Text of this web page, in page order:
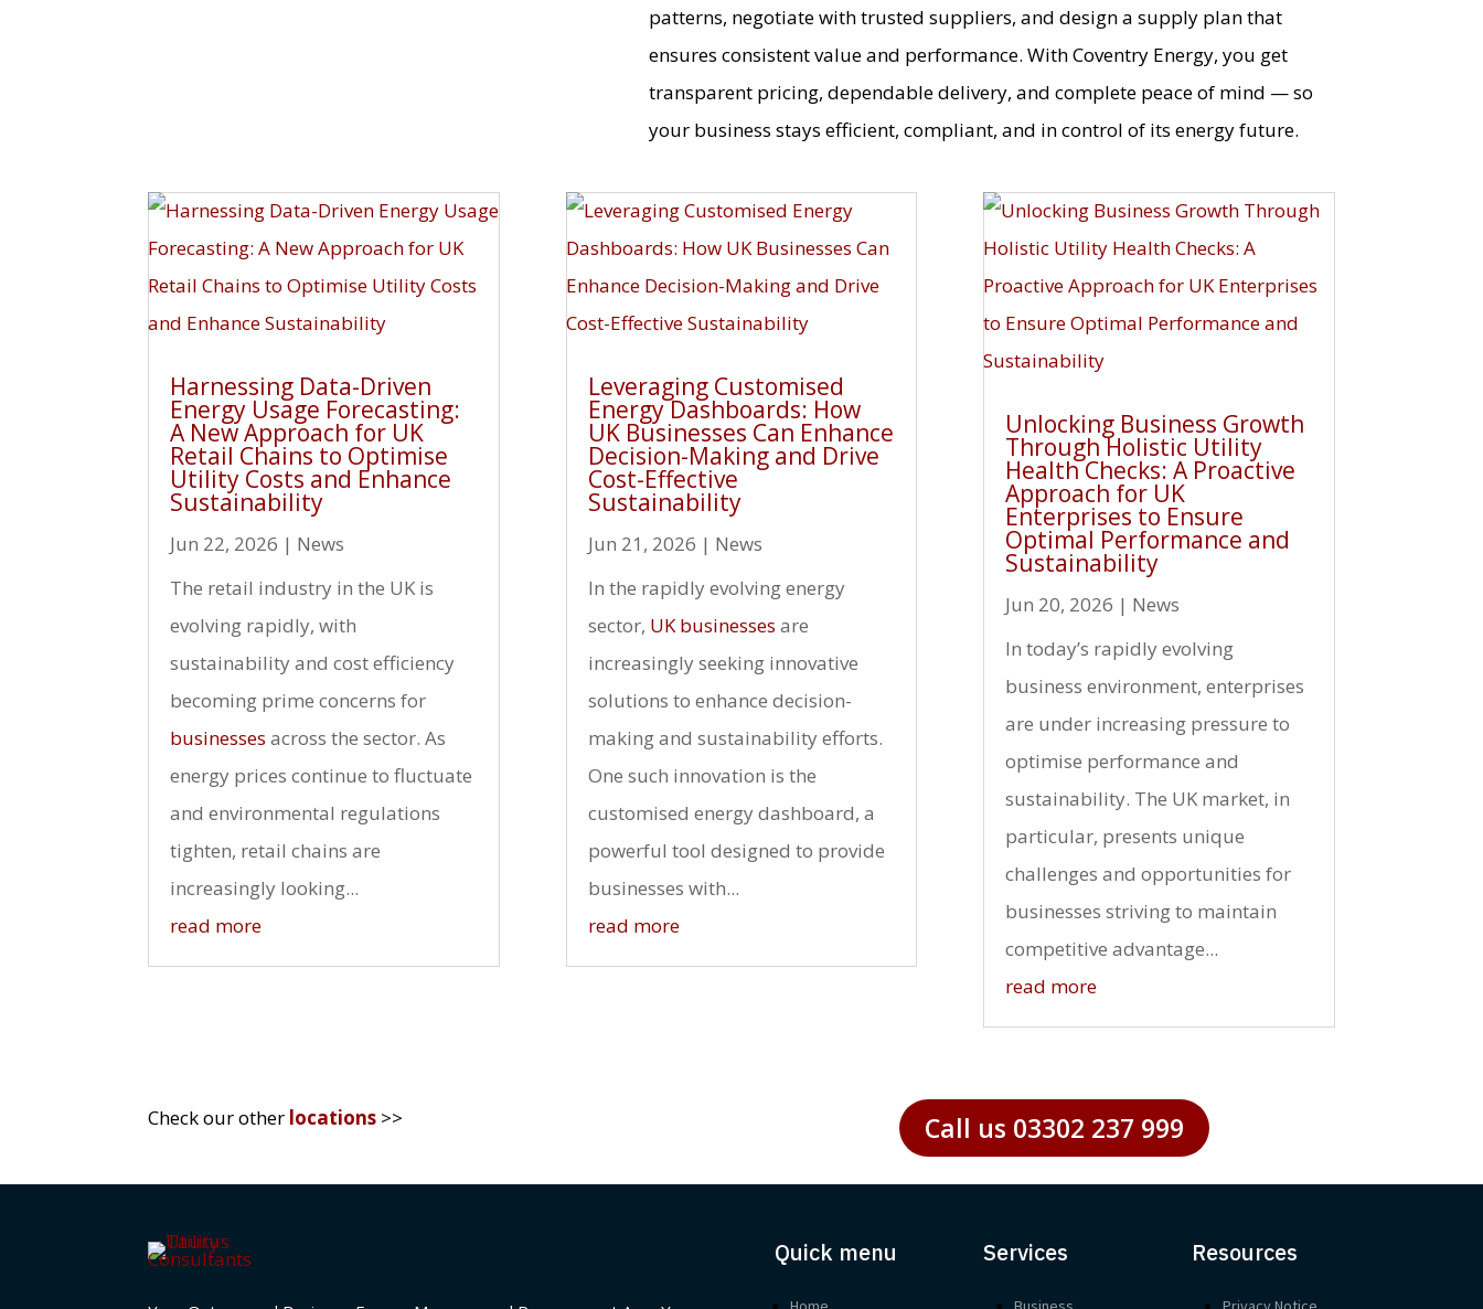
patterns, negotiate with trusted suppliers, and design a supply plan that
ensures consistent value and performance. With Coventry Energy, you get
transparent pricing, dependable delivery, and complete peace of mind — so
your business stays efficient, compliant, and in control of its energy future.
Harnessing Data-Driven
Energy Usage Forecasting:
A New Approach for UK
Retail Chains to Optimise
Utility Costs and Enhance
Sustainability
Jun 22, 2026 | News
The retail industry in the UK is
evolving rapidly, with
sustainability and cost efficiency
becoming prime concerns for
businesses across the sector. As
energy prices continue to fluctuate
and environmental regulations
tighten, retail chains are
increasingly looking...
read more
Leveraging Customised
Energy Dashboards: How
UK Businesses Can Enhance
Decision-Making and Drive
Cost-Effective
Sustainability
Jun 21, 2026 | News
In the rapidly evolving energy
sector, UK businesses are
increasingly seeking innovative
solutions to enhance decision-
making and sustainability efforts.
One such innovation is the
customised energy dashboard, a
powerful tool designed to provide
businesses with...
read more
Unlocking Business Growth
Through Holistic Utility
Health Checks: A Proactive
Approach for UK
Enterprises to Ensure
Optimal Performance and
Sustainability
Jun 20, 2026 | News
In today’s rapidly evolving
business environment, enterprises
are under increasing pressure to
optimise performance and
sustainability. The UK market, in
particular, presents unique
challenges and opportunities for
businesses striving to maintain
competitive advantage...
read more
Check our other locations >> Call us 03302 237 999
Quick menu Services Resources